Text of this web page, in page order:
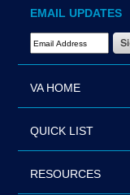
EMAIL UPDATES
Email Address Required
VA HOME
QUICK LIST
RESOURCES